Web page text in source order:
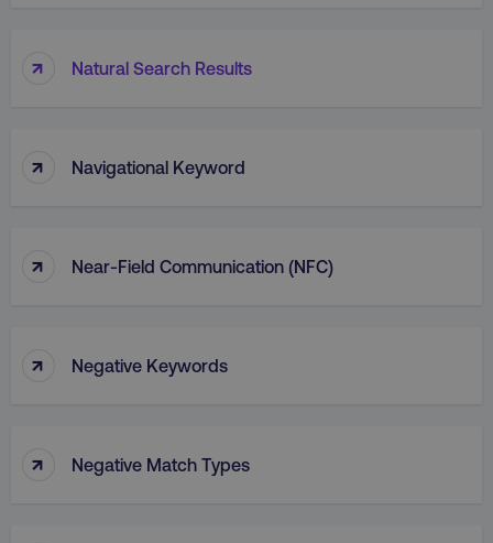
↑ Natural Search Results
↑ Navigational Keyword
↑ Near-Field Communication (NFC)
↑ Negative Keywords
↑ Negative Match Types